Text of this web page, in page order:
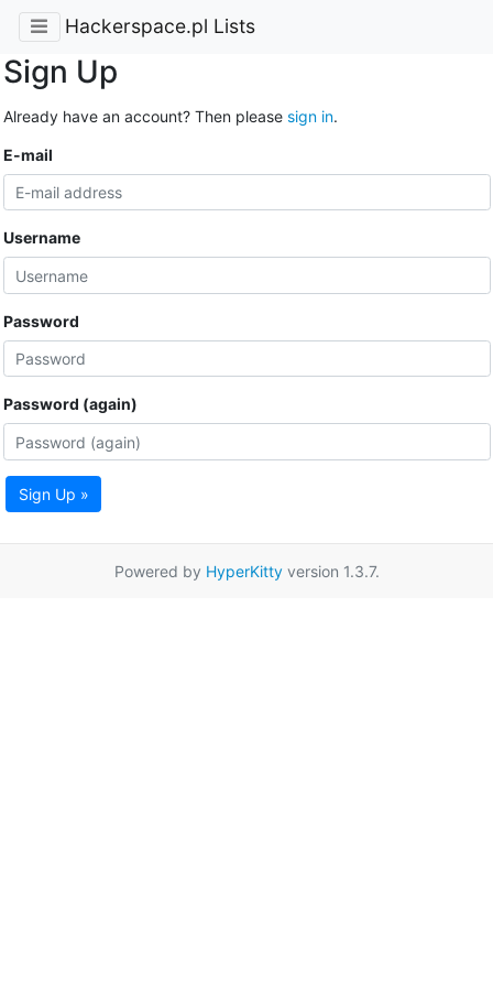
Hackerspace.pl Lists
Sign Up
Already have an account? Then please sign in.
E-mail
Username
Password
Password (again)
Sign Up »
Powered by HyperKittyversion 1.3.7.